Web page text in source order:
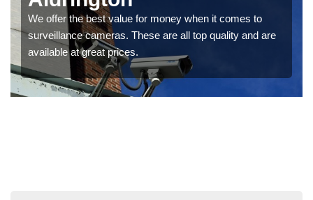
We offer the best value for money when it comes to
surveillance cameras. These are all top quality and are
available at great prices.